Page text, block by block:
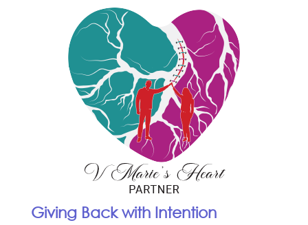
Giving Back with Intention